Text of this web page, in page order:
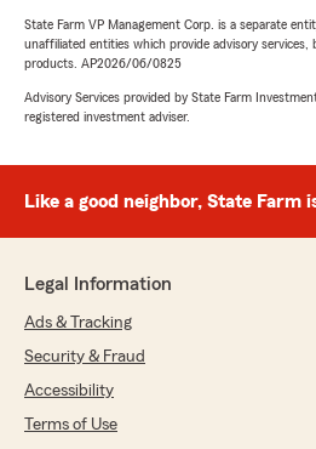
State Farm VP Management Corp. is a separate
unaffiliated entities which provide advisory
products. AP2026/06/0825
Advisory Services provided by State Farm
registered investment adviser.
Like a good neighbor, State Farm
Legal Information
Ads & Tracking
Security & Fraud
Accessibility
Terms of Use